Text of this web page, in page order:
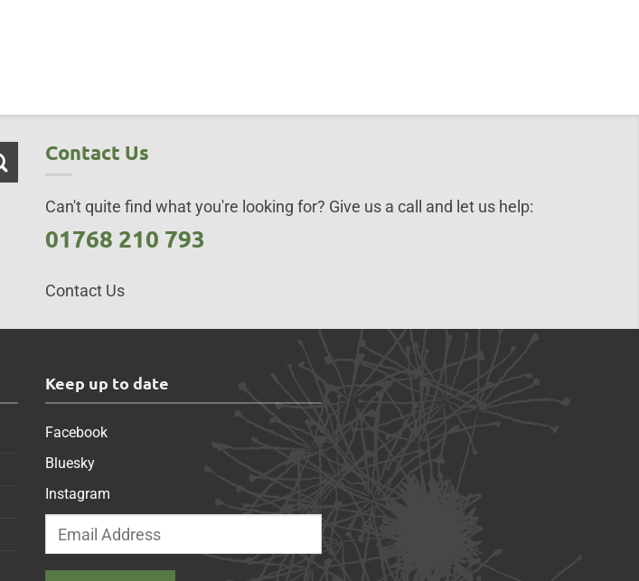
Contact Us
Can't quite find what you're looking for? Give us a call and let us help:
01768 210 793
Contact Us
Keep up to date
Facebook
Bluesky
Instagram